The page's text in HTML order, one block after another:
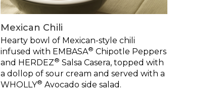
Mexican Chili
Hearty bowl of Mexican-style chili
infused with EMBASA® Chipotle Peppers
and HERDEZ® Salsa Casera, topped with
a dollop of sour cream and served with a
WHOLLY® Avocado side salad.